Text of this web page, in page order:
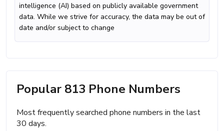
intelligence (AI) based on publicly available government
data. While we strive for accuracy, the data may be out of
date and/or subject to change
Popular 813 Phone Numbers
Most frequently searched phone numbers in the last
30 days.